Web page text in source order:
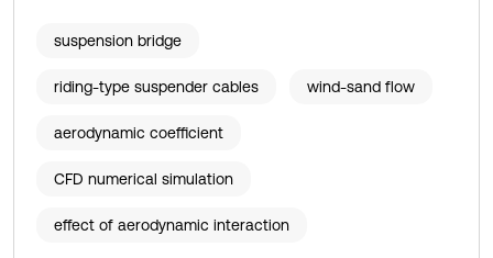
suspension bridge
riding-type suspender cables wind-sand flow
aerodynamic coefficient
CFD numerical simulation
effect of aerodynamic interaction